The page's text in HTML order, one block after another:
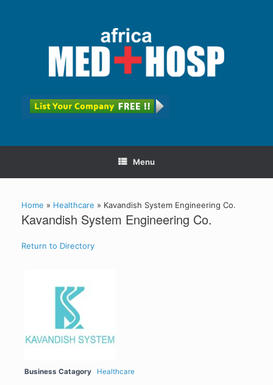
Menu
Home » Healthcare » Kavandish System Engineering Co.
Kavandish System Engineering Co.
Return to Directory
Business Catagory Healthcare